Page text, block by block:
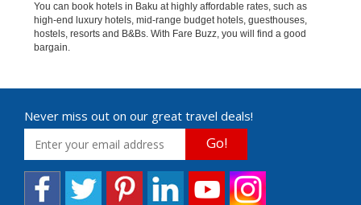
You can book hotels in Baku at highly affordable rates, such as
high-end luxury hotels, mid-range budget hotels, guesthouses,
hostels, resorts and B&Bs. With Fare Buzz, you will find a good
bargain.
Never miss out on our great travel deals!
Go!